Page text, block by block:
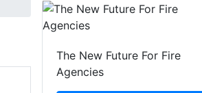
The New Future For Fire
Agencies